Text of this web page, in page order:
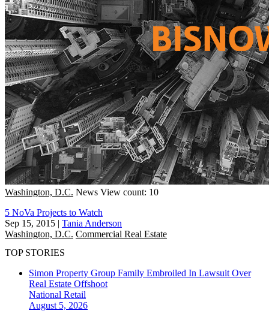
Washington, D.C. News View count: 10
5 NoVa Projects to Watch
Sep 15, 2015 | Tania Anderson
Washington, D.C. Commercial Real Estate
TOP STORIES
Simon Property Group Family Embroiled In Lawsuit Over
Real Estate Offshoot
National Retail
August 5, 2026